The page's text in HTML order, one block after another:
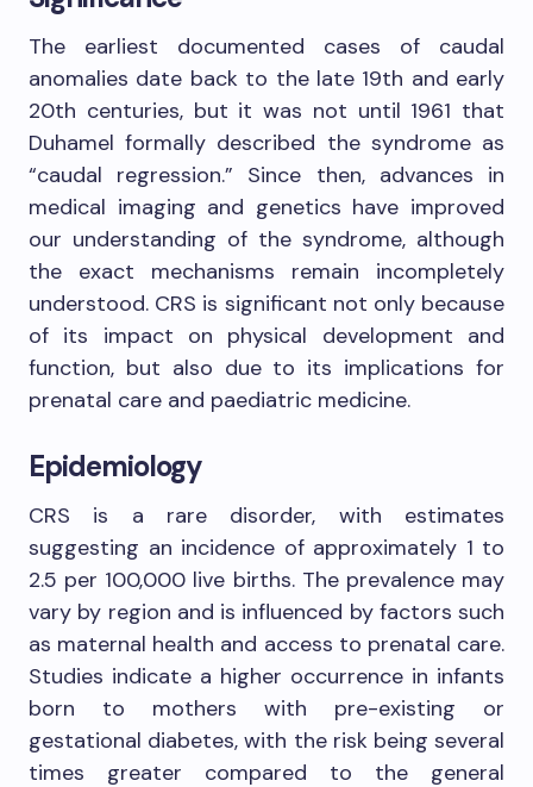
The earliest documented cases of caudal
anomalies date back to the late 19th and early
20th centuries, but it was not until 1961 that
Duhamel formally described the syndrome as
“caudal regression.” Since then, advances in
medical imaging and genetics have improved
our understanding of the syndrome, although
the exact mechanisms remain incompletely
understood. CRS is significant not only because
of its impact on physical development and
function, but also due to its implications for
prenatal care and paediatric medicine.
Epidemiology
CRS is a rare disorder, with estimates
suggesting an incidence of approximately 1 to
2.5 per 100,000 live births. The prevalence may
vary by region and is influenced by factors such
as maternal health and access to prenatal care.
Studies indicate a higher occurrence in infants
born to mothers with pre-existing or
gestational diabetes, with the risk being several
times greater compared to the general